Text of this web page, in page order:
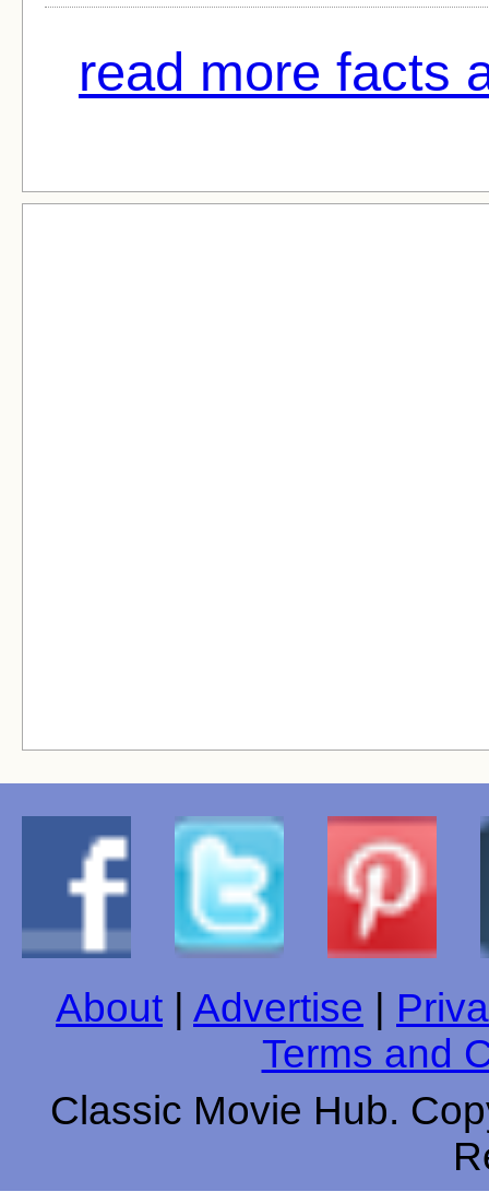
read more facts
About Advertise
Terms and
Classic Movie Hub.